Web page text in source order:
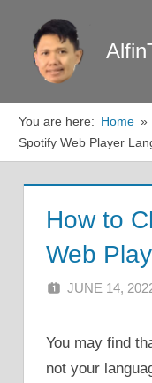
content
You are here: Home
Spotify Web Player
How to
Web
JUNE 14,
You may find
not your